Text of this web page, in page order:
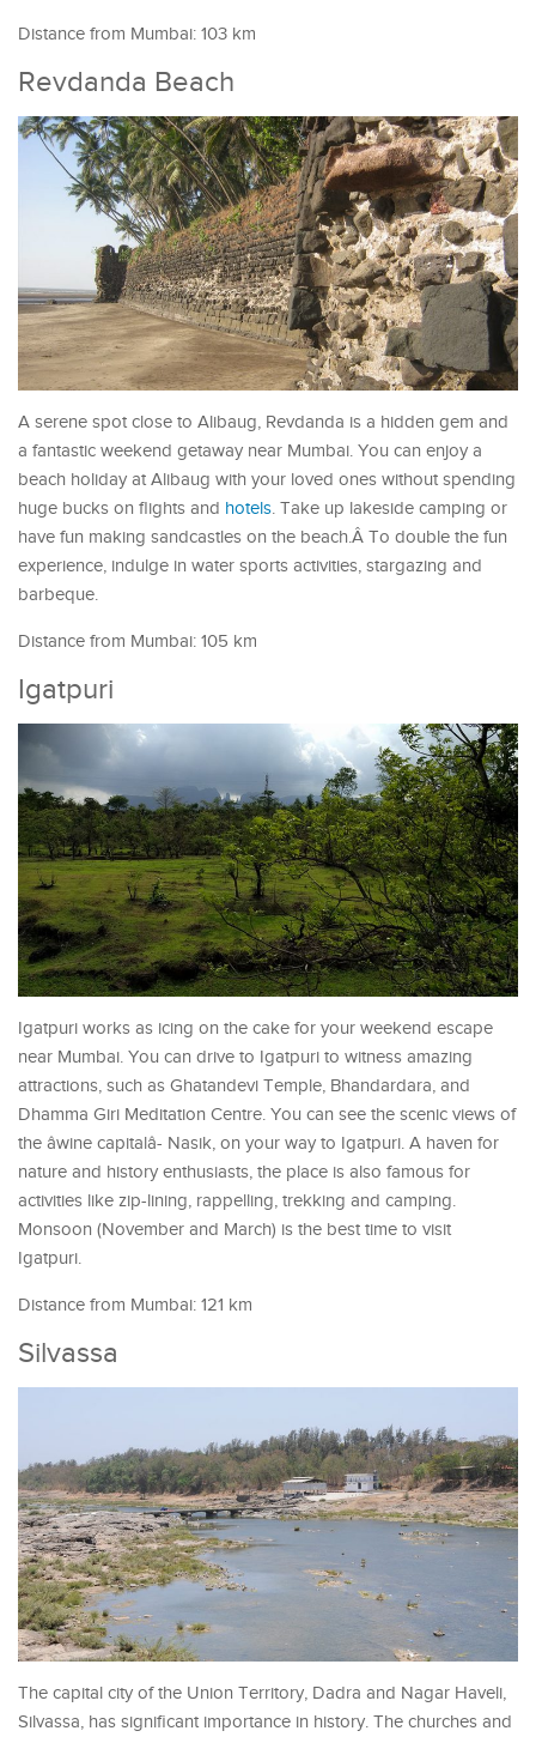
Distance from Mumbai: 103 km
Revdanda Beach
A serene spot close to Alibaug, Revdanda is a hidden gem and
a fantastic weekend getaway near Mumbai. You can enjoy a
beach holiday at Alibaug with your loved ones without spending
huge bucks on flights and hotels. Take up lakeside camping or
have fun making sandcastles on the beach.Â To double the fun
experience, indulge in water sports activities, stargazing and
barbeque.
Distance from Mumbai: 105 km
Igatpuri
Igatpuri works as icing on the cake for your weekend escape
near Mumbai. You can drive to Igatpuri to witness amazing
attractions, such as Ghatandevi Temple, Bhandardara, and
Dhamma Giri Meditation Centre. You can see the scenic views of
the âwine capitalâ- Nasik, on your way to Igatpuri. A haven for
nature and history enthusiasts, the place is also famous for
activities like zip-lining, rappelling, trekking and camping.
Monsoon (November and March) is the best time to visit
Igatpuri.
Distance from Mumbai: 121 km
Silvassa
The capital city of the Union Territory, Dadra and Nagar Haveli,
Silvassa, has significant importance in history. The churches and